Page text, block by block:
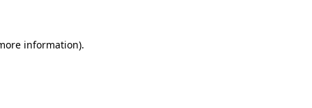
information).